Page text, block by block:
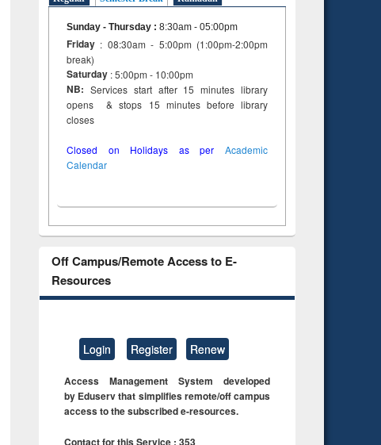
Sunday - Thursday : 8:30am - 05:00pm
Friday : 08:30am - 5:00pm (1:00pm-2:00pm
break)
Saturday : 5:00pm - 10:00pm
NB: Services start after 15 minutes library
opens & stops 15 minutes before library
closes
Closed on Holidays as per Academic
Calendar
Off Campus/Remote Access to E-
Resources
Login Register Renew
Access Management System developed
by Eduserv that simplifies remote/off campus
access to the subscribed e-resources.
Contact for this Service : 353